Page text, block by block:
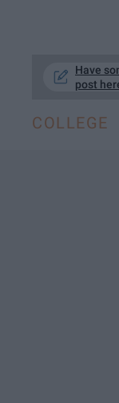
Have
post
COLLEGE